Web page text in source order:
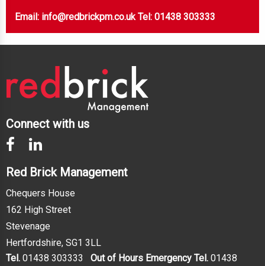
Email: info@redbrickpm.co.uk Tel: 01438 303333
Connect with us
Red Brick Management
Chequers House
162 High Street
Stevenage
Hertfordshire, SG1 3LL
Tel. 01438 303333 Out of Hours Emergency Tel. 01438